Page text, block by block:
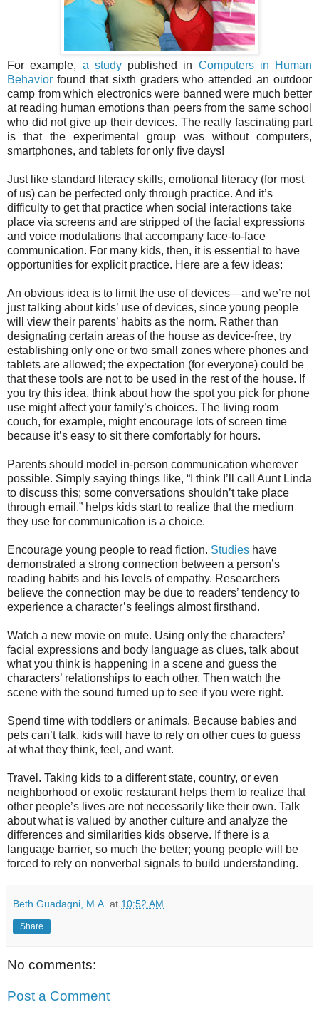
For example, a studypublished in Computers in Human
Behavior found that sixth graders who attended an outdoor
camp from which electronics were banned were much better
at reading human emotions than peers from the same school
who did not give up their devices. The really fascinating part
is that the experimental group was without computers,
smartphones, and tablets for only five days!
Just like standard literacy skills, emotional literacy (for most
of us) can be perfected only through practice. And it’s
difficulty to get that practice when social interactions take
place via screens and are stripped of the facial expressions
and voice modulations that accompany face-to-face
communication. For many kids, then, it is essential to have
opportunities for explicit practice. Here are a few ideas:
An obvious idea is to limit the use of devices—and we’re not
just talking about kids’ use of devices, since young people
will view their parents’ habits as the norm. Rather than
designating certain areas of the house as device-free, try
establishing only one or two small zones where phones and
tablets are allowed; the expectation (for everyone) could be
that these tools are not to be used in the rest of the house. If
you try this idea, think about how the spot you pick for phone
use might affect your family’s choices. The living room
couch, for example, might encourage lots of screen time
because it’s easy to sit there comfortably for hours.
Parents should model in-person communication wherever
possible. Simply saying things like, “I think I’ll call Aunt Linda
to discuss this; some conversations shouldn’t take place
through email,” helps kids start to realize that the medium
they use for communication is a choice.
Encourage young people to read fiction. Studies have
demonstrated a strong connection between a person’s
reading habits and his levels of empathy. Researchers
believe the connection may be due to readers’ tendency to
experience a character’s feelings almost firsthand.
Watch a new movie on mute. Using only the characters’
facial expressions and body language as clues, talk about
what you think is happening in a scene and guess the
characters’ relationships to each other. Then watch the
scene with the sound turned up to see if you were right.
Spend time with toddlers or animals. Because babies and
pets can’t talk, kids will have to rely on other cues to guess
at what they think, feel, and want.
Travel. Taking kids to a different state, country, or even
neighborhood or exotic restaurant helps them to realize that
other people’s lives are not necessarily like their own. Talk
about what is valued by another culture and analyze the
differences and similarities kids observe. If there is a
language barrier, so much the better; young people will be
forced to rely on nonverbal signals to build understanding.
Beth Guadagni, M.A. at 10:52 AM
Share
No comments:
Post a Comment